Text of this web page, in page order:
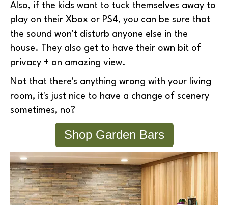
Also, if the kids want to tuck themselves away to
play on their Xbox or PS4, you can be sure that
the sound won't disturb anyone else in the
house. They also get to have their own bit of
privacy + an amazing view.
Not that there's anything wrong with your living
room, it's just nice to have a change of scenery
sometimes, no?
Shop Garden Bars